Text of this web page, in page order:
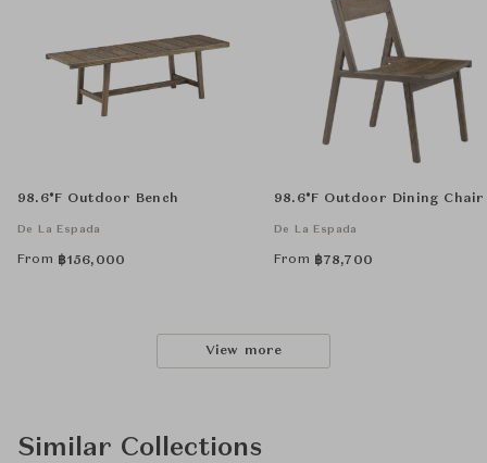
98.6°F Outdoor Bench
De La Espada
From ฿156,000
98.6°F Outdoor Dining Chair
De La Espada
From ฿78,700
View more
Similar Collections